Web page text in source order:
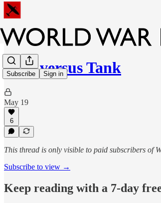
Subscribe Sign in
Man versus Tank
May 19
6
This thread is only visible to paid subscribers of
Subscribe to view →
Keep reading with a 7-day